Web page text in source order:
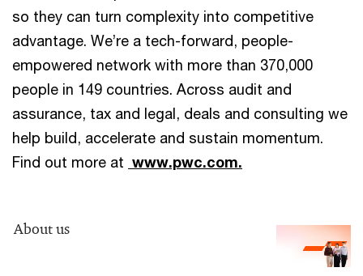
so they can turn complexity into competitive
advantage. We’re a tech-forward, people-
empowered network with more than 370,000
people in 149 countries. Across audit and
assurance, tax and legal, deals and consulting we
help build, accelerate and sustain momentum.
Find out more at www.pwc.com.
About us